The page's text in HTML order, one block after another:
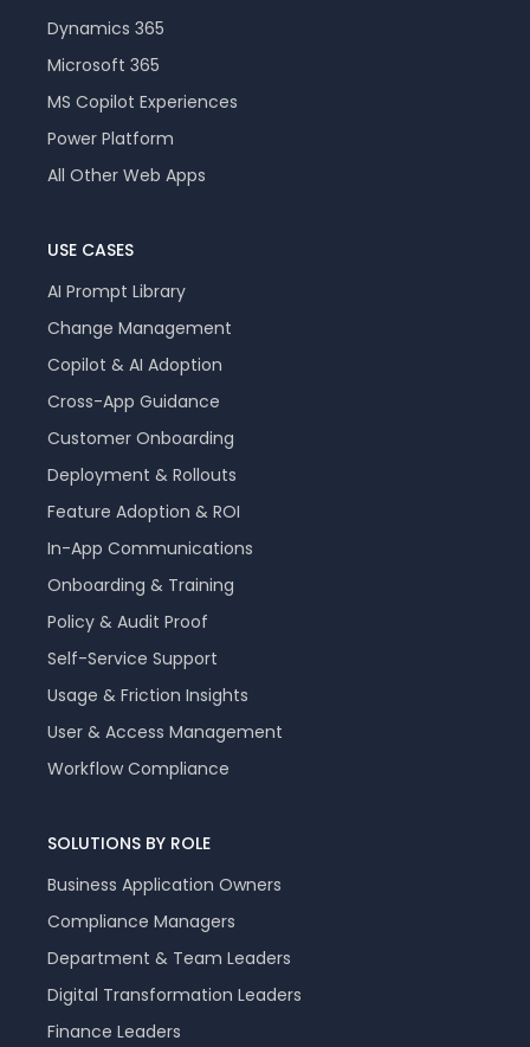
Dynamics 365
Microsoft 365
MS Copilot Experiences
Power Platform
All Other Web Apps
USE CASES
AI Prompt Library
Change Management
Copilot & AI Adoption
Cross-App Guidance
Customer Onboarding
Deployment & Rollouts
Feature Adoption & ROI
In-App Communications
Onboarding & Training
Policy & Audit Proof
Self-Service Support
Usage & Friction Insights
User & Access Management
Workflow Compliance
SOLUTIONS BY ROLE
Business Application Owners
Compliance Managers
Department & Team Leaders
Digital Transformation Leaders
Finance Leaders